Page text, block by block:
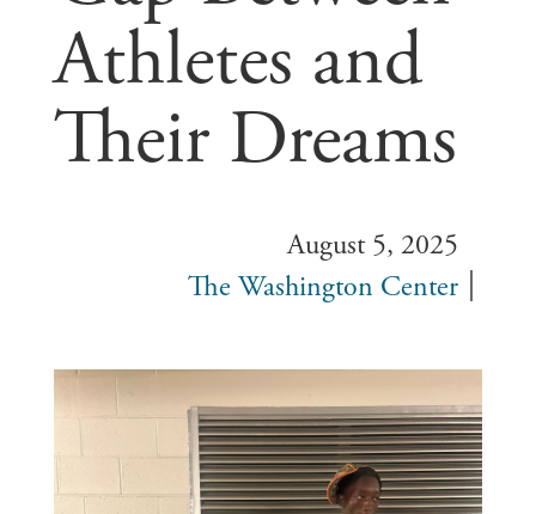
Athletes and
Their Dreams
August 5, 2025
The Washington Center